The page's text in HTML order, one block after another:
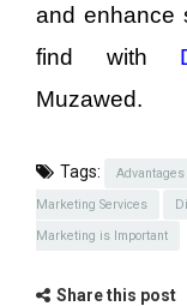
and enhance
find with
Muzawed.
Tags:
Marketing Services
Marketing is Important
Share this post